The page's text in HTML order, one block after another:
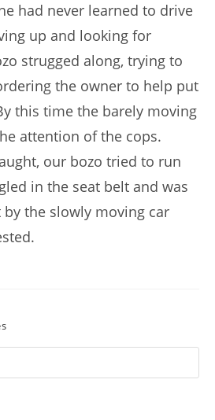
had never learned to drive
up and looking for
strugged along, trying to
the owner to help put
this time the barely moving
attention of the cops.
our bozo tried to run
in the seat belt and was
by the slowly moving car